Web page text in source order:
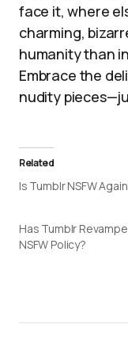
face it, where
charming,
humanity than
Embrace the
nudity
Related
Is Tumblr NSFW
Has Tumblr
NSFW Policy?